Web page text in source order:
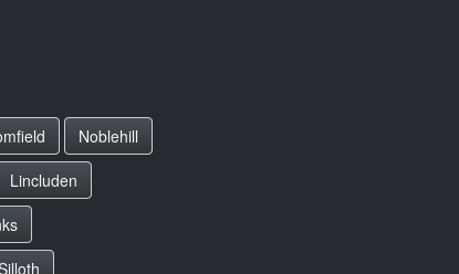
Noblehill
Lincluden